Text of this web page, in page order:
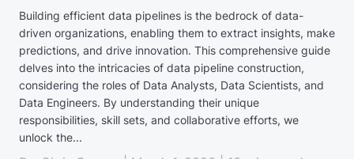
Building efficient data pipelines is the bedrock of data-
driven organizations, enabling them to extract insights, make
predictions, and drive innovation. This comprehensive guide
delves into the intricacies of data pipeline construction,
considering the roles of Data Analysts, Data Scientists, and
Data Engineers. By understanding their unique
responsibilities, skill sets, and collaborative efforts, we
unlock the...